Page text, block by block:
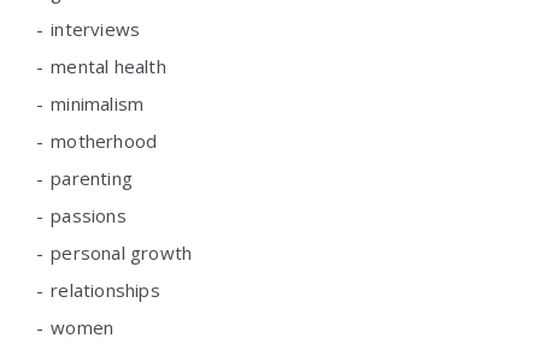
interviews
mental health
minimalism
motherhood
parenting
passions
personal growth
relationships
women